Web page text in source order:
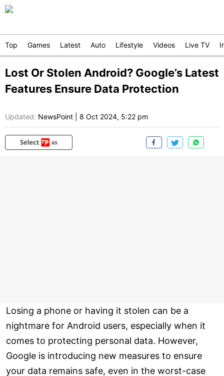
Top Games Latest Auto Lifestyle Videos Live TV
Lost Or Stolen Android? Google’s Latest
Features Ensure Data Protection
Updated: NewsPoint 8 Oct 2024, 5:22 pm
Losing a phone or having it stolen can be a
nightmare for Android users, especially when it
comes to protecting personal data. However,
Google is introducing new measures to ensure
your data remains safe, even in the worst-case